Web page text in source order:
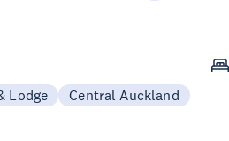
Lodge Central Auckland